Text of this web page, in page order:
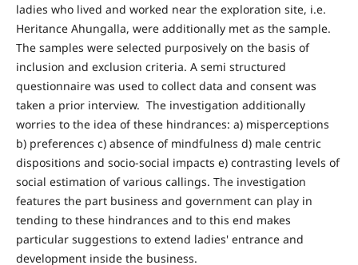
ladies who lived and worked near the exploration site, i.e.
Heritance Ahungalla, were additionally met as the sample.
The samples were selected purposively on the basis of
inclusion and exclusion criteria. A semi structured
questionnaire was used to collect data and consent was
taken a prior interview. The investigation additionally
worries to the idea of these hindrances: a) misperceptions
b) preferences c) absence of mindfulness d) male centric
dispositions and socio-social impacts e) contrasting levels of
social estimation of various callings. The investigation
features the part business and government can play in
tending to these hindrances and to this end makes
particular suggestions to extend ladies' entrance and
development inside the business.